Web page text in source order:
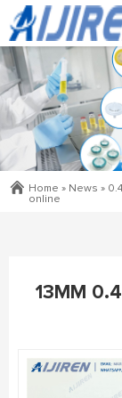
Home » News »
online
13MM